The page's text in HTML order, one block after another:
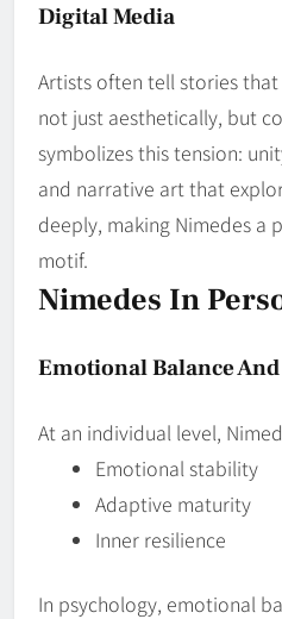
Digital Media
Artists often tell stories
not just aesthetically, but
symbolizes this tension:
and narrative art that
deeply, making Nimedes a
motif.
Nimedes In
Emotional Balance
At an individual level,
Emotional stability
Adaptive maturity
Inner resilience
In psychology, emotional